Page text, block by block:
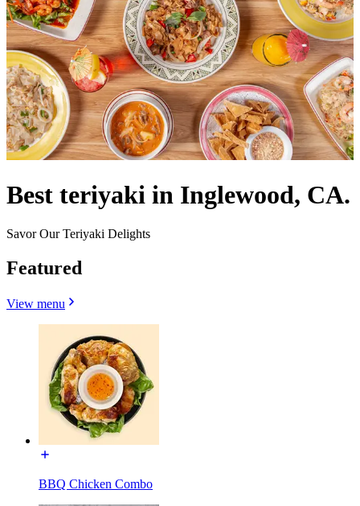
Best teriyaki in Inglewood, CA.
Savor Our Teriyaki Delights
Featured
View menu
BBQ Chicken Combo